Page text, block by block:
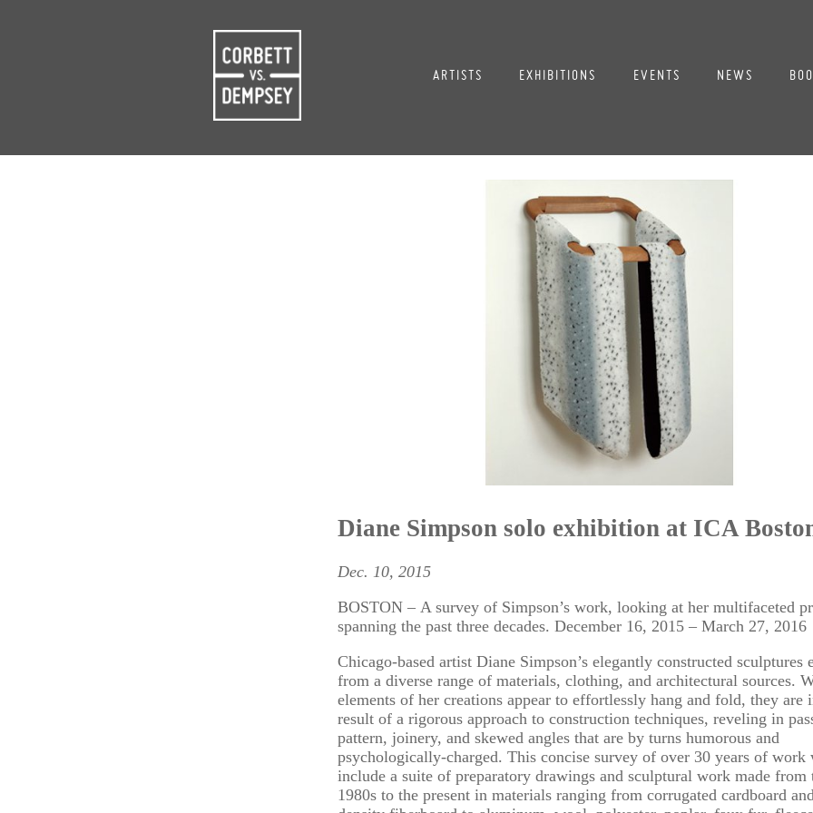
ARTISTS EXHIBITIONS EVENTS NEWS
Diane Simpson solo exhibition at ICA
Dec. 10, 2015
BOSTON – A survey of Simpson’s work, looking at her multifaceted
spanning the past three decades. December 16, 2015 – March 27, 2016
Chicago-based artist Diane Simpson’s elegantly constructed sculptures
from a diverse range of materials, clothing, and architectural sources.
elements of her creations appear to effortlessly hang and fold, they are
result of a rigorous approach to construction techniques, reveling in
pattern, joinery, and skewed angles that are by turns humorous and
psychologically-charged. This concise survey of over 30 years of work
include a suite of preparatory drawings and sculptural work made from
1980s to the present in materials ranging from corrugated cardboard